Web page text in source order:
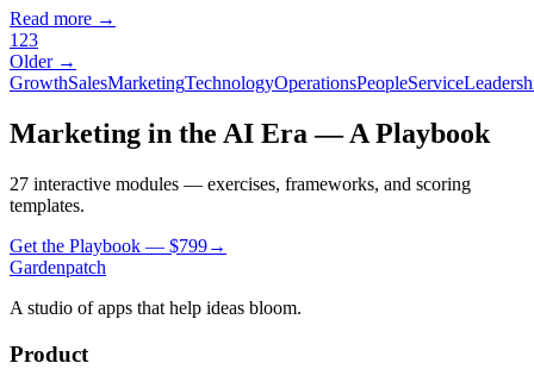
Read more →
1 23
Older →
GrowthSalesMarketingTechnologyOperationsPeopleService
Marketing in the AI Era — A Playbook
27 interactive modules — exercises, frameworks, and scoring
templates.
Get the Playbook — $799→
Gardenpatch
A studio of apps that help ideas bloom.
Product